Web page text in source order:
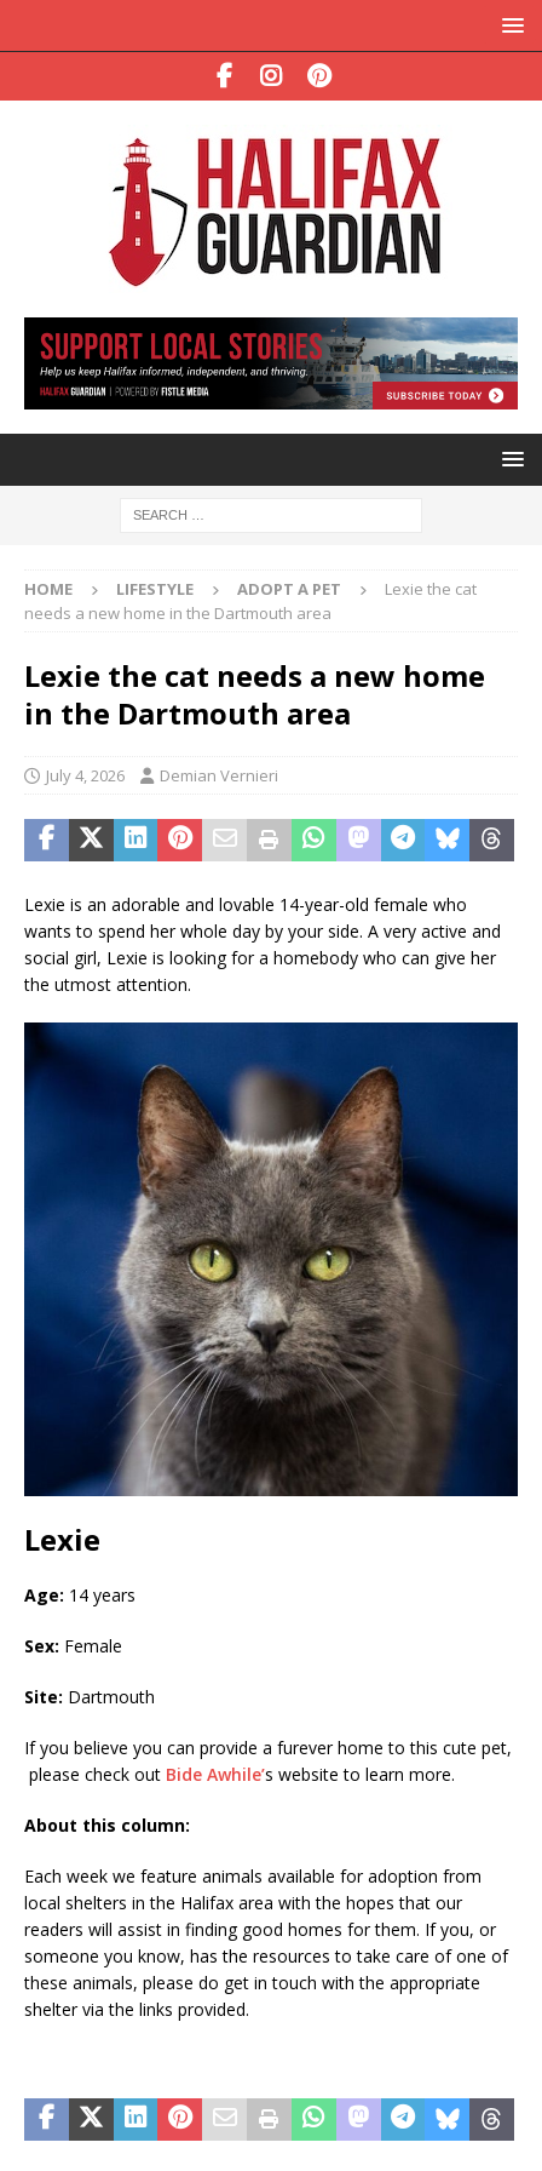
HOME LIFESTYLE ADOPT A PET
Lexie the cat
needs a new home in the Dartmouth area
Lexie the cat needs a new home
in the Dartmouth area
July 4, 2026 Demian Vernieri
Lexie is an adorable and lovable 14-year-old female who
wants to spend her whole day by your side. A very active and
social girl, Lexie is looking for a homebody who can give her
the utmost attention.
Lexie
Age: 14 years
Sex: Female
Site: Dartmouth
If you believe you can provide a furever home to this cute pet,
please check out Bide Awhile’s website to learn more.
About this column:
Each week we feature animals available for adoption from
local shelters in the Halifax area with the hopes that our
readers will assist in finding good homes for them. If you, or
someone you know, has the resources to take care of one of
these animals, please do get in touch with the appropriate
shelter via the links provided.